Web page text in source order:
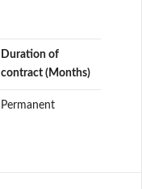
Duration of
contract (Months)
Permanent